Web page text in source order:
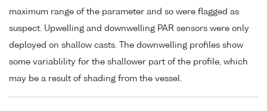
maximum range of the parameter and so were flagged as
suspect. Upwelling and downwelling PAR sensors were only
deployed on shallow casts. The downwelling profiles show
some variablility for the shallower part of the profile, which
may be a result of shading from the vessel.